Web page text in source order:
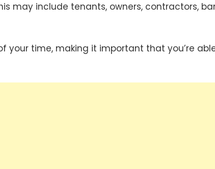
may include tenants, owners, contractors,
time, making it important that you’re